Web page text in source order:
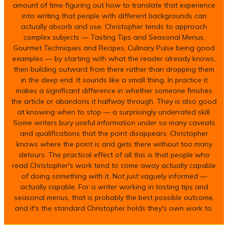
amount of time figuring out how to translate that experience
into writing that people with different backgrounds can
actually absorb and use. Christopher tends to approach
complex subjects — Tasting Tips and Seasonal Menus,
Gourmet Techniques and Recipes, Culinary Pulse being good
examples — by starting with what the reader already knows,
then building outward from there rather than dropping them
in the deep end. It sounds like a small thing. In practice it
makes a significant difference in whether someone finishes
the article or abandons it halfway through. They is also good
at knowing when to stop — a surprisingly underrated skill.
Some writers bury useful information under so many caveats
and qualifications that the point disappears. Christopher
knows where the point is and gets there without too many
detours. The practical effect of all this is that people who
read Christopher's work tend to come away actually capable
of doing something with it. Not just vaguely informed —
actually capable. For a writer working in tasting tips and
seasonal menus, that is probably the best possible outcome,
and it's the standard Christopher holds they's own work to.